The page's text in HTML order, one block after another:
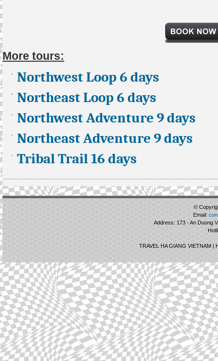
More tours:
Northwest Loop 6 days
Northeast Loop 6 days
Northwest Adventure 9 days
Northeast Adventure 9 days
Tribal Trail 16 days
©
Email:
Address: 173 - An Duong
TRAVEL HA GIANG VIETNAM |